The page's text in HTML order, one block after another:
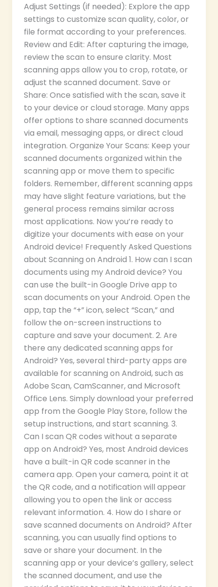
Adjust Settings (if needed): Explore the app
settings to customize scan quality, color, or
file format according to your preferences.
Review and Edit: After capturing the image,
review the scan to ensure clarity. Most
scanning apps allow you to crop, rotate, or
adjust the scanned document. Save or
Share: Once satisfied with the scan, save it
to your device or cloud storage. Many apps
offer options to share scanned documents
via email, messaging apps, or direct cloud
integration. Organize Your Scans: Keep your
scanned documents organized within the
scanning app or move them to specific
folders. Remember, different scanning apps
may have slight feature variations, but the
general process remains similar across
most applications. Now you’re ready to
digitize your documents with ease on your
Android device! Frequently Asked Questions
about Scanning on Android 1. How can I scan
documents using my Android device? You
can use the built-in Google Drive app to
scan documents on your Android. Open the
app, tap the “+” icon, select “Scan,” and
follow the on-screen instructions to
capture and save your document. 2. Are
there any dedicated scanning apps for
Android? Yes, several third-party apps are
available for scanning on Android, such as
Adobe Scan, CamScanner, and Microsoft
Office Lens. Simply download your preferred
app from the Google Play Store, follow the
setup instructions, and start scanning. 3.
Can I scan QR codes without a separate
app on Android? Yes, most Android devices
have a built-in QR code scanner in the
camera app. Open your camera, point it at
the QR code, and a notification will appear
allowing you to open the link or access
relevant information. 4. How do I share or
save scanned documents on Android? After
scanning, you can usually find options to
save or share your document. In the
scanning app or your device’s gallery, select
the scanned document, and use the